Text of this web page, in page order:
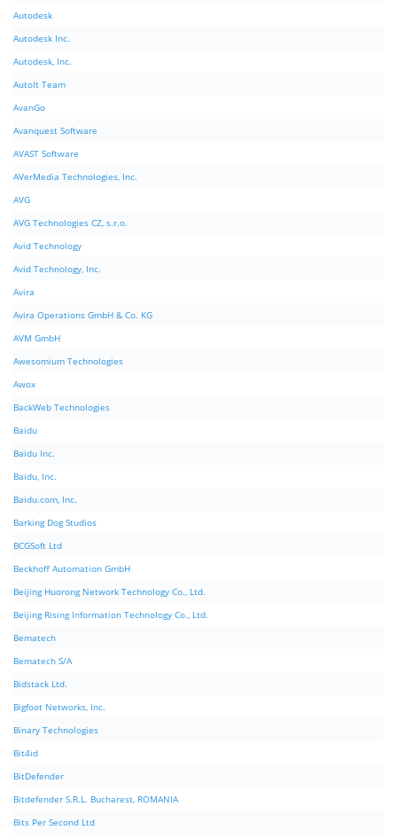
Autodesk
Autodesk Inc.
Autodesk, Inc.
AutoIt Team
AvanGo
Avanquest Software
AVAST Software
AVerMedia Technologies, Inc.
AVG
AVG Technologies CZ, s.r.o.
Avid Technology
Avid Technology, Inc.
Avira
Avira Operations GmbH & Co. KG
AVM GmbH
Awesomium Technologies
Awox
BackWeb Technologies
Baidu
Baidu Inc.
Baidu, Inc.
Baidu.com, Inc.
Barking Dog Studios
BCGSoft Ltd
Beckhoff Automation GmbH
Beijing Huorong Network Technology Co., Ltd.
Beijing Rising Information Technology Co., Ltd.
Bematech
Bematech S/A
Bidstack Ltd.
Bigfoot Networks, Inc.
Binary Technologies
Bit4id
BitDefender
Bitdefender S.R.L. Bucharest, ROMANIA
Bits Per Second Ltd